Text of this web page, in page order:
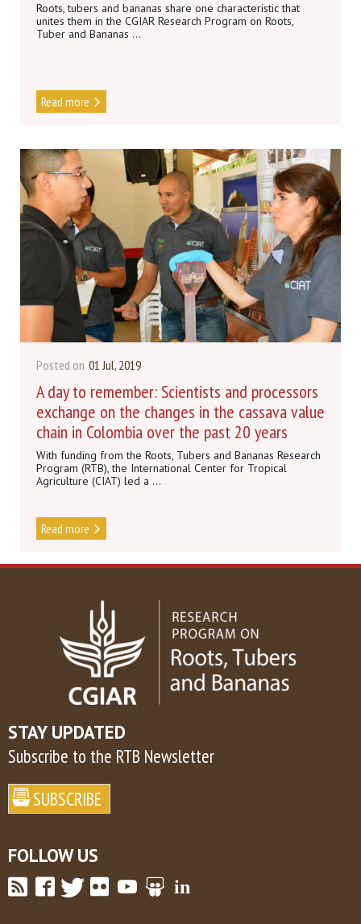
Roots, tubers and bananas share one characteristic that
unites them in the CGIAR Research Program on Roots,
Tuber and Bananas ...
Read more
Posted on 01 Jul, 2019
A day to remember: Scientists and processors
exchange on the changes in the cassava value
chain in Colombia over the past 20 years
With funding from the Roots, Tubers and Bananas Research
Program (RTB), the International Center for Tropical
Agriculture (CIAT) led a ...
Read more
STAY UPDATED
Subscribe to the RTB Newsletter
FOLLOW US